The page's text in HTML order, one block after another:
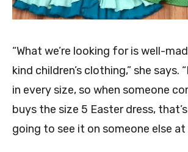
“What we’re looking for is well-
kind children’s clothing,” she says.
in every size, so when someone
buys the size 5 Easter dress,
going to see it on someone else at